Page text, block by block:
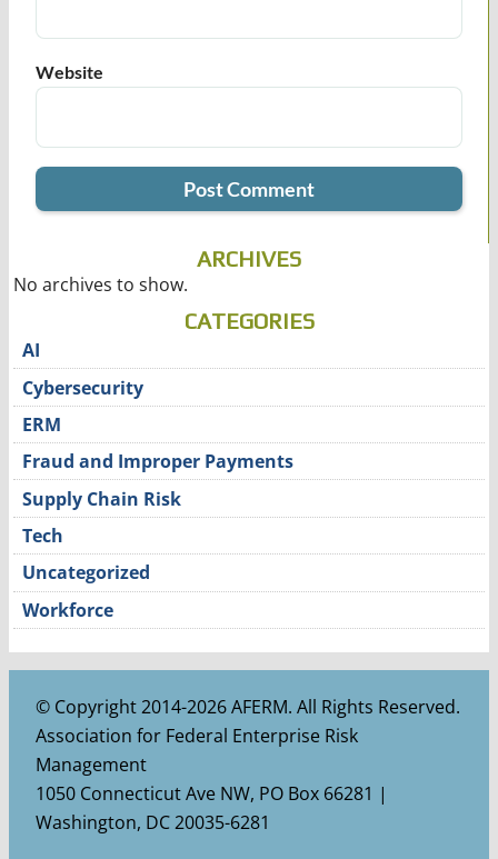
Website
ARCHIVES
No archives to show.
CATEGORIES
AI
Cybersecurity
ERM
Fraud and Improper Payments
Supply Chain Risk
Tech
Uncategorized
Workforce
© Copyright 2014-2026 AFERM. All Rights Reserved.
Association for Federal Enterprise Risk
Management
1050 Connecticut Ave NW, PO Box 66281 |
Washington, DC 20035-6281